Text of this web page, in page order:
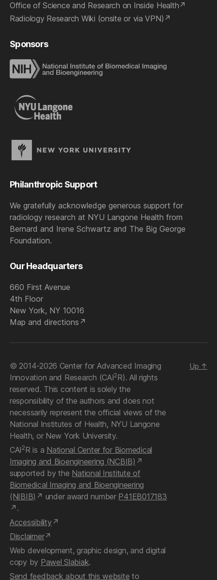
Office of Science and Research on Inside Health
Radiology Research Wiki (onsite or via VPN)
Sponsors
Philanthropic Support
We gratefully acknowledge generous support for
radiology research at NYU Langone Health from
Bernard and Irene Schwartz and The Big George
Foundation.
Our Headquarters
660 First Avenue
4th Floor
New York, NY 10016
Map and directions
© 2014-2026 Center for Advanced Imaging
Innovation and Research (CAI2R). All rights
reserved. This content is solely the
responsibility of the authors and does not
necessarily represent the official views of the
National Institutes of Health, NYU Langone
Health, or New York University.
CAI2R is a National Center for Biomedical
Imaging and Bioengineering (NCBIB)
supported by the National Institute of
Biomedical Imaging and Bioengineering
(NIBIB)
under award number P41EB017183
.
Accessibility
Disclaimer
Web development, graphic design, and digital
copy by Pawel Slabiak.
Send feedback about this website to
Up ↑